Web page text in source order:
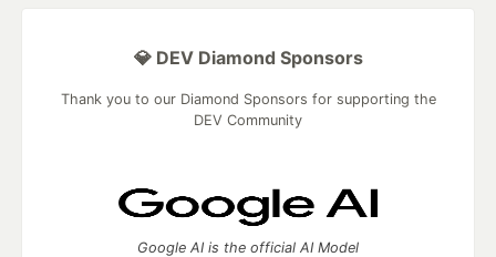
💎 DEV Diamond Sponsors
Thank you to our Diamond Sponsors for supporting the
DEV Community
Google AI is the official AI Model